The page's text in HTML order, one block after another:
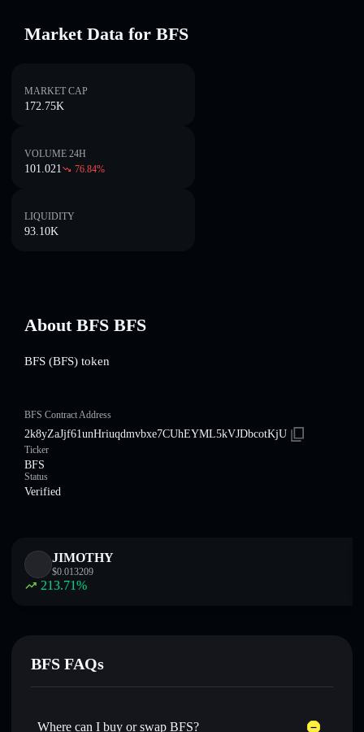
Market Data for BFS
MARKET CAP
172.75K
VOLUME 24H
101.021 76.84%
LIQUIDITY
93.10K
About BFS BFS
BFS (BFS) token
BFS Contract Address
2k8yZaJjf61unHriuqdmvbxe7CUhEYML5kVJDbcotKjU
Ticker
BFS
Status
Verified
JIMOTHY
$0.013209
213.71%
BFS FAQs
Where can I buy or swap BFS?